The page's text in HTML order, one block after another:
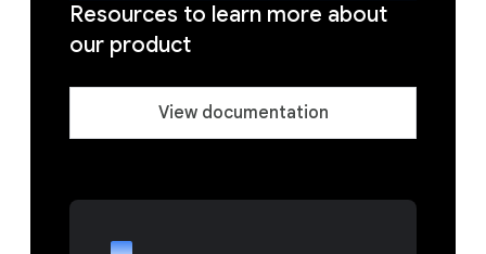
Resources to learn more about
our product
View documentation